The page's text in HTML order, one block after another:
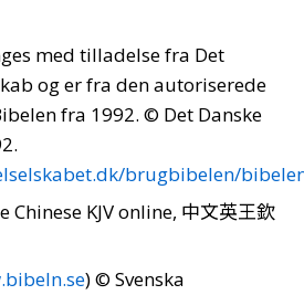
med tilladelse fra Det
og er fra den autoriserede
fra 1992. © Det Danske
brugbibelen/
Chinese KJV online, 中文英王欽
) © Svenska